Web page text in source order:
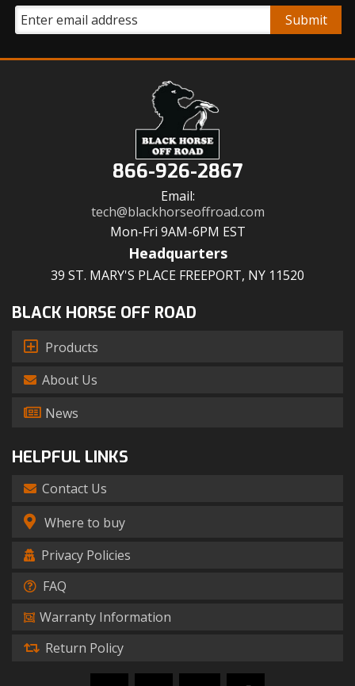
866-926-2867
Email:
tech@blackhorseoffroad.com
Mon-Fri 9AM-6PM EST
Headquarters
39 ST. MARY'S PLACE FREEPORT, NY 11520
BLACK HORSE OFF ROAD
Products
About Us
News
HELPFUL LINKS
Contact Us
Where to buy
Privacy Policies
FAQ
Warranty Information
Return Policy